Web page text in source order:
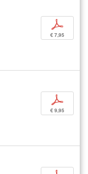
p
€ 7,95
p
€ 9,95